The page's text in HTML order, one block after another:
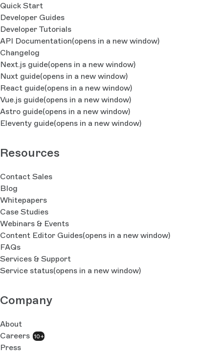
Quick Start
Developer Guides
Developer Tutorials
API Documentation(opens in a new window)
Changelog
Next.js guide(opens in a new window)
Nuxt guide(opens in a new window)
React guide(opens in a new window)
Vue.js guide(opens in a new window)
Astro guide(opens in a new window)
Eleventy guide(opens in a new window)
Resources
Contact Sales
Blog
Whitepapers
Case Studies
Webinars & Events
Content Editor Guides(opens in a new window)
FAQs
Services & Support
Service status(opens in a new window)
Company
About
Careers 10+
Press